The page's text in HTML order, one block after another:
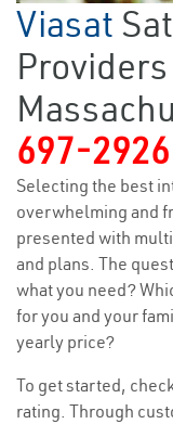
Viasat
697-2926
Selecting the best
overwhelming and
presented with
and plans. The
what you need?
for you and your
yearly price?
To get started,
rating. Through